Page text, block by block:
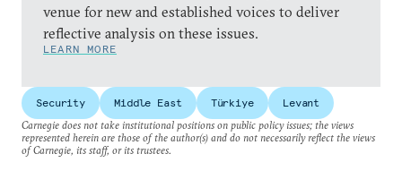
venue for new and established voices to deliver
reflective analysis on these issues.
LEARN MORE
Security Middle East Türkiye
Levant
Carnegie does not take institutional positions on public policy issues; the views
represented herein are those of the author(s) and do not necessarily reflect the views
of Carnegie, its staff, or its trustees.